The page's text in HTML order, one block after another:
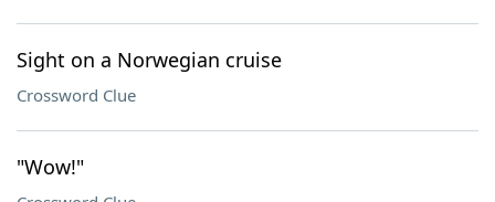
Sight on a Norwegian cruise
Crossword Clue
"Wow!"